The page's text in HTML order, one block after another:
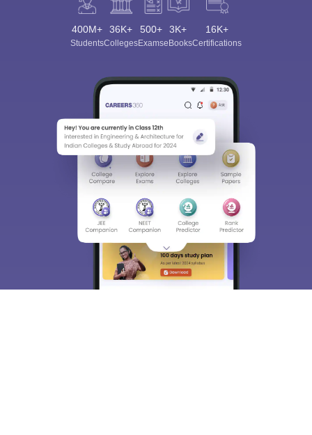
400M+
Students
36K+
Colleges
500+
Exams
3K+
eBooks
16K+
Certifications
Sign In/Sign Up
We endeavor to keep you informed and help you
choose the right Career path. Sign in and
access our resources on
Exams, Study
Material, Counseling, Colleges etc.
Skip